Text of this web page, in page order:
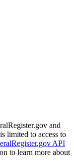
and
limited to access to
API
to learn more about